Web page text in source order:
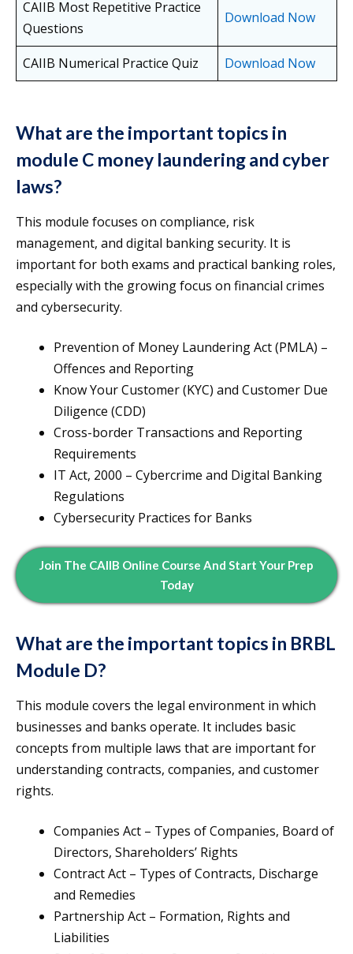
CAIIB Most Repetitive Practice
Questions
Download Now
CAIIB Numerical Practice Quiz Download Now
What are the important topics in
module C money laundering and cyber
laws?
This module focuses on compliance, risk
management, and digital banking security. It is
important for both exams and practical banking roles,
especially with the growing focus on financial crimes
and cybersecurity.
Prevention of Money Laundering Act (PMLA) –
Offences and Reporting
Know Your Customer (KYC) and Customer Due
Diligence (CDD)
Cross-border Transactions and Reporting
Requirements
IT Act, 2000 – Cybercrime and Digital Banking
Regulations
Cybersecurity Practices for Banks
Join The CAIIB Online Course And Start Your Prep
Today
What are the important topics in BRBL
Module D?
This module covers the legal environment in which
businesses and banks operate. It includes basic
concepts from multiple laws that are important for
understanding contracts, companies, and customer
rights.
Companies Act – Types of Companies, Board of
Directors, Shareholders’ Rights
Contract Act – Types of Contracts, Discharge
and Remedies
Partnership Act – Formation, Rights and
Liabilities